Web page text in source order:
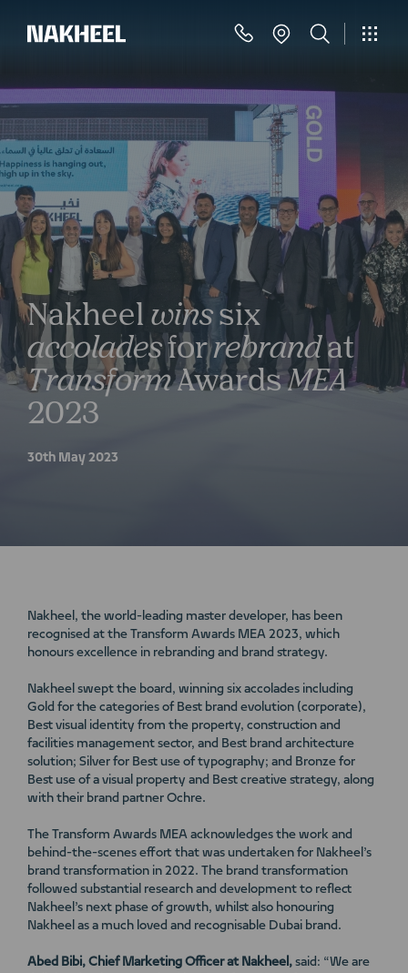
Nakheel winssix
accoladesforrebrandat
TransformAwardsMEA
2023
30th May 2023
Nakheel, the world-leading master developer, has been
recognised at the Transform Awards MEA 2023, which
honours excellence in rebranding and brand strategy.
Nakheel swept the board, winning six accolades including
Gold for the categories of Best brand evolution (corporate),
Best visual identity from the property, construction and
facilities management sector, and Best brand architecture
solution; Silver for Best use of typography; and Bronze for
Best use of a visual property and Best creative strategy, along
with their brand partner Ochre.
The Transform Awards MEA acknowledges the work and
behind-the-scenes effort that was undertaken for Nakheel’s
brand transformation in 2022. The brand transformation
followed substantial research and development to reflect
Nakheel’s next phase of growth, whilst also honouring
Nakheel as a much loved and recognisable Dubai brand.
Abed Bibi, Chief Marketing Officer at Nakheel, said: “We are